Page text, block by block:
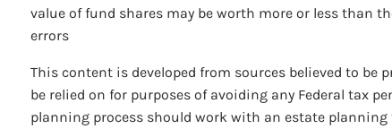
value of fund shares may be worth more or less than
errors
This content is developed from sources believed to
be relied on for purposes of avoiding any Federal tax
planning process should work with an estate